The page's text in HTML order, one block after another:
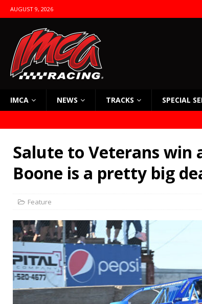
AUGUST 9, 2026
IMCA NEWS TRACKS SPECIAL
Salute to Veterans win
Boone is a pretty big
Feature